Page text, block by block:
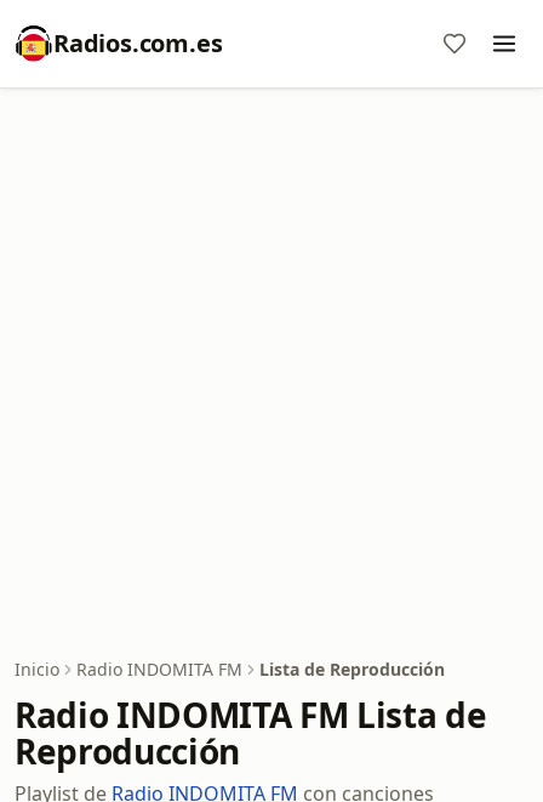
Radios.com.es
Inicio Radio INDOMITA FM Lista de Reproducción
Radio INDOMITA FM Lista de
Reproducción
Playlist de Radio INDOMITA FM con canciones